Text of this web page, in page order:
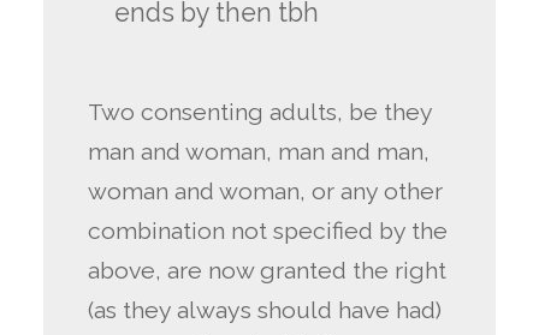
ends by then tbh
Two consenting adults, be they
man and woman, man and man,
woman and woman, or any other
combination not specified by the
above, are now granted the right
(as they always should have had)